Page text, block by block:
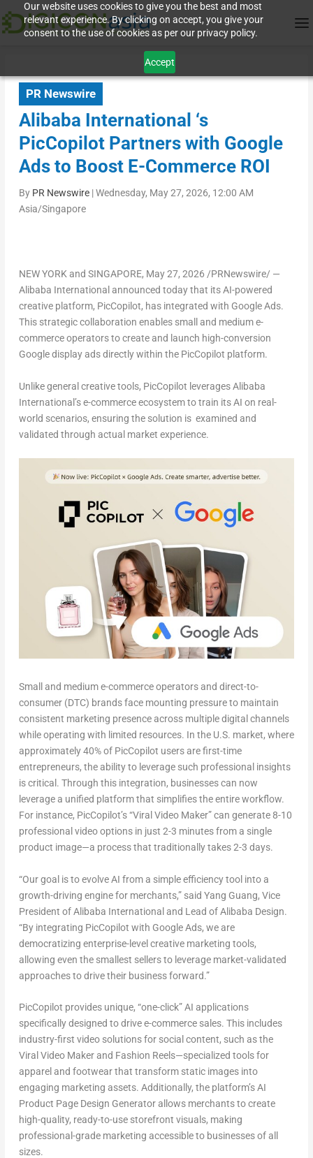
Our website uses cookies to give you the best and most
relevant experience. By clicking on accept, you give your
consent to the use of cookies as per our privacy policy.
Accept
PR Newswire
Alibaba International ‘s
PicCopilot Partners with Google
Ads to Boost E-Commerce ROI
By PR Newswire|Wednesday, May 27, 2026, 12:00 AM
Asia/Singapore
NEW YORK and SINGAPORE, May 27, 2026 /PRNewswire/ —
Alibaba International announced today that its AI-powered
creative platform, PicCopilot, has integrated with Google Ads.
This strategic collaboration enables small and medium e-
commerce operators to create and launch high-conversion
Google display ads directly within the PicCopilot platform.
Unlike general creative tools, PicCopilot leverages Alibaba
International’s e-commerce ecosystem to train its AI on real-
world scenarios, ensuring the solution is examined and
validated through actual market experience.
Small and medium e-commerce operators and direct-to-
consumer (DTC) brands face mounting pressure to maintain
consistent marketing presence across multiple digital channels
while operating with limited resources. In the U.S. market, where
approximately 40% of PicCopilot users are first-time
entrepreneurs, the ability to leverage such professional insights
is critical. Through this integration, businesses can now
leverage a unified platform that simplifies the entire workflow.
For instance, PicCopilot’s “Viral Video Maker” can generate 8-10
professional video options in just 2-3 minutes from a single
product image—a process that traditionally takes 2-3 days.
“Our goal is to evolve AI from a simple efficiency tool into a
growth-driving engine for merchants,” said Yang Guang, Vice
President of Alibaba International and Lead of Alibaba Design.
“By integrating PicCopilot with Google Ads, we are
democratizing enterprise-level creative marketing tools,
allowing even the smallest sellers to leverage market-validated
approaches to drive their business forward.”
PicCopilot provides unique, “one-click” AI applications
specifically designed to drive e-commerce sales. This includes
industry-first video solutions for social content, such as the
Viral Video Maker and Fashion Reels—specialized tools for
apparel and footwear that transform static images into
engaging marketing assets. Additionally, the platform’s AI
Product Page Design Generator allows merchants to create
high-quality, ready-to-use storefront visuals, making
professional-grade marketing accessible to businesses of all
sizes.